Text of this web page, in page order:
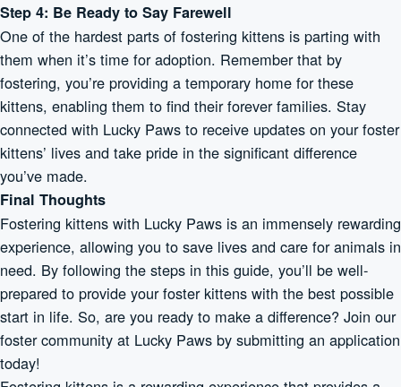
Step 4: Be Ready to Say Farewell
One of the hardest parts of fostering kittens is parting with
them when it’s time for adoption. Remember that by
fostering, you’re providing a temporary home for these
kittens, enabling them to find their forever families. Stay
connected with Lucky Paws to receive updates on your foster
kittens’ lives and take pride in the significant difference
you’ve made.
Final Thoughts
Fostering kittens with Lucky Paws is an immensely rewarding
experience, allowing you to save lives and care for animals in
need. By following the steps in this guide, you’ll be well-
prepared to provide your foster kittens with the best possible
start in life. So, are you ready to make a difference? Join our
foster community at Lucky Paws by submitting an application
today!